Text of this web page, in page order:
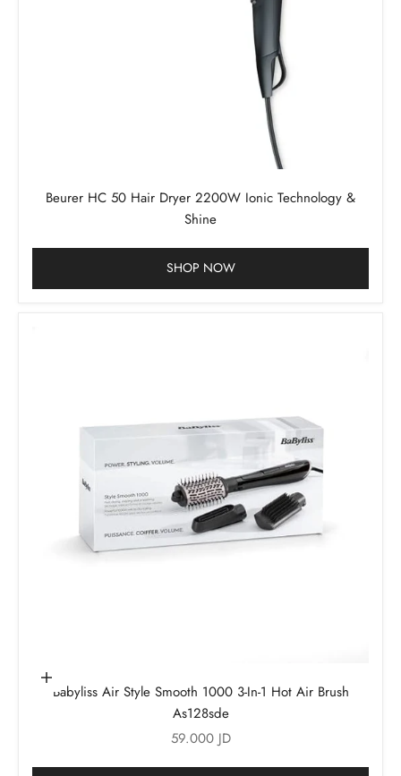
Beurer HC 50 Hair Dryer 2200W Ionic Technology &
Shine
SHOP NOW
Add to cart
Babyliss Air Style Smooth 1000 3-In-1 Hot Air Brush
As128sde
Sale price
59.000 JD